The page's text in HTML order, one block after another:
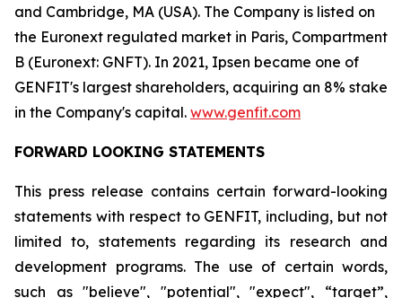
and Cambridge, MA (USA). The Company is listed on
the Euronext regulated market in Paris, Compartment
B (Euronext: GNFT). In 2021, Ipsen became one of
GENFIT's largest shareholders, acquiring an 8% stake
in the Company's capital. www.genfit.com
FORWARD LOOKING STATEMENTS
This press release contains certain forward-looking
statements with respect to GENFIT, including, but not
limited to, statements regarding its research and
development programs. The use of certain words,
such as "believe", "potential", "expect", “target”,